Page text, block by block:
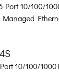
Port 10/100/
Managed
10/100/